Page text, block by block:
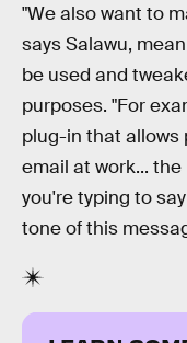
"We also want to
says Salawu,
be used and
purposes. "For
plug-in that allows
email at work...
you're typing to
tone of this